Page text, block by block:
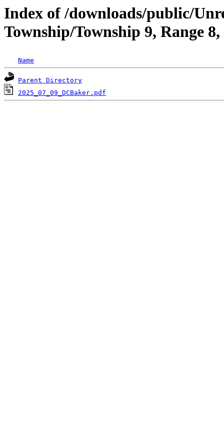
Index of /downloads/public/
Township/Township 9, Range
Name
Parent Directory
2025_07_09_DCBaker.pdf